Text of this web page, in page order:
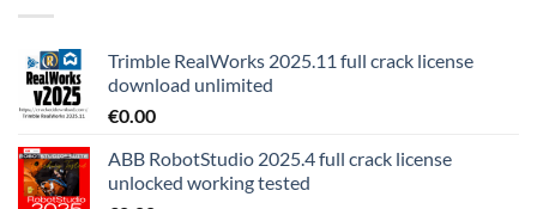
Trimble RealWorks 2025.11 full crack license
download unlimited
€0.00
ABB RobotStudio 2025.4 full crack license
unlocked working tested